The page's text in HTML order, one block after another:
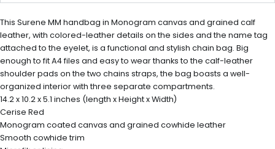
This Surene MM handbag in Monogram canvas and grained calf
leather, with colored-leather details on the sides and the name tag
attached to the eyelet, is a functional and stylish chain bag. Big
enough to fit A4 files and easy to wear thanks to the calf-leather
shoulder pads on the two chains straps, the bag boasts a well-
organized interior with three separate compartments.
14.2 x 10.2 x 5.1 inches (length x Height x Width)
Cerise Red
Monogram coated canvas and grained cowhide leather
Smooth cowhide trim